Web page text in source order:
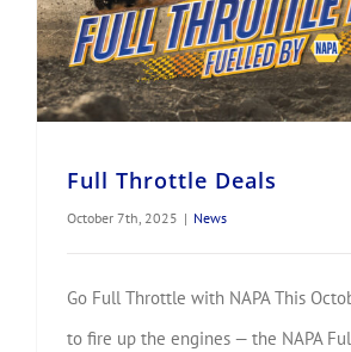
Full Throttle Deals
October 7th, 2025 | News
Go Full Throttle with NAPA This
to fire up the engines — the NAPA